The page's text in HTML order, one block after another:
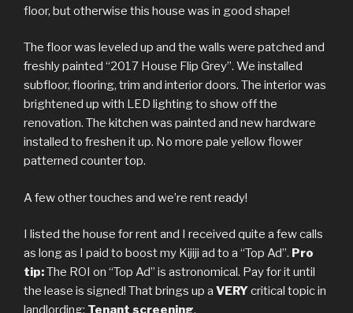
floor, but otherwise this house was in good shape!
The floor was leveled up and the walls were patched and
freshly painted “2017 House Flip Grey”. We installed
subfloor, flooring, trim and interior doors. The interior was
brightened up with LED lighting to show off the
renovation. The kitchen was painted and new hardware
installed to freshen it up. No more pale yellow flower
patterned counter top.
A few other touches and we’re rent ready!
I listed the house for rent and I received quite a few calls
as long as I paid to boost my Kijiji ad to a “Top Ad”. Pro
tip:The ROI on “Top Ad” is astronomical. Pay for it until
the lease is signed! That brings up a VERYcritical topic in
landlording: Tenant screening.